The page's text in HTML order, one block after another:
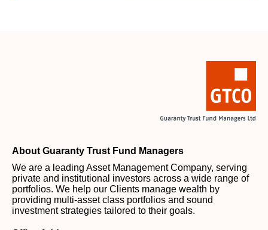
About Guaranty Trust Fund Managers
We are a leading Asset Management Company, serving
private and institutional investors across a wide range of
portfolios. We help our Clients manage wealth by
providing multi-asset class portfolios and sound
investment strategies tailored to their goals.